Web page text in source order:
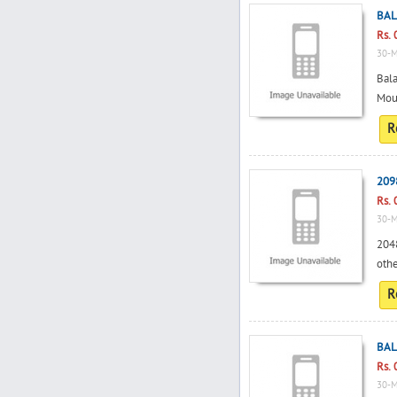
Rs.
30-
Rs.
30-
Rs.
30-